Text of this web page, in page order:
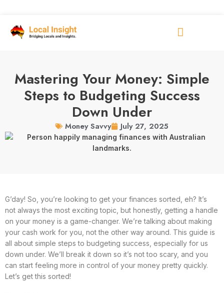
Mastering Your Money: Simple
Steps to Budgeting Success
Down Under
Money Savvy July 27, 2025
G’day! So, you’re looking to get your finances sorted, eh? It’s
not always the most exciting topic, but honestly, getting a handle
on your money is a game-changer. We’re talking about making
your cash work for you, not the other way around. This guide is
all about simple steps to budgeting success, especially for us
down under. We’ll break it down so it’s not too scary, and you
can start feeling more in control of your money pretty quickly.
Let’s get this sorted!